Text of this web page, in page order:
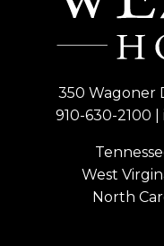
350 Wagoner
910-630-2100
West
North